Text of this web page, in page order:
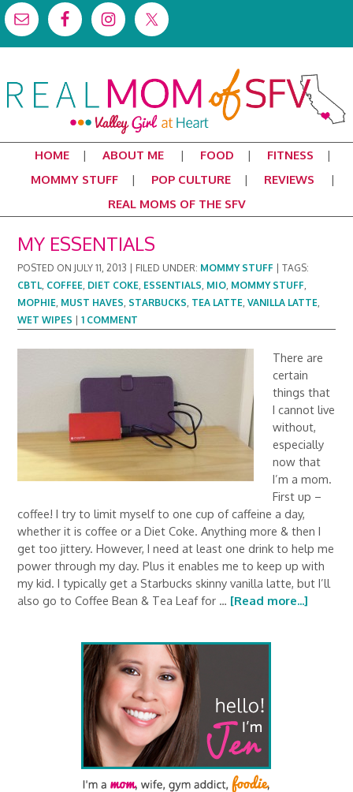
HOME ABOUT ME FOOD
FITNESS
MOMMY STUFF
POP CULTURE
REVIEWS
REAL MOMS OF THE SFV
MY ESSENTIALS
POSTED ON JULY 11, 2013 FILED UNDER: MOMMY STUFF |TAGS:
CBTL, COFFEE, DIET COKE, ESSENTIALS, MIO, MOMMY STUFF,
MOPHIE, MUST HAVES, STARBUCKS, TEA LATTE,VANILLA LATTE,
WET WIPES |1 COMMENT
There are
certain
things that
I cannot live
without,
especially
now that
I’m a mom.
First up –
coffee! I try to limit myself to one cup of caffeine a day,
whether it is coffee or a Diet Coke. Anything more & then I
get too jittery. However, I need at least one drink to help me
power through my day. Plus it enables me to keep up with
my kid. I typically get a Starbucks skinny vanilla latte, but I’ll
also go to Coffee Bean & Tea Leaf for … [Read more...]